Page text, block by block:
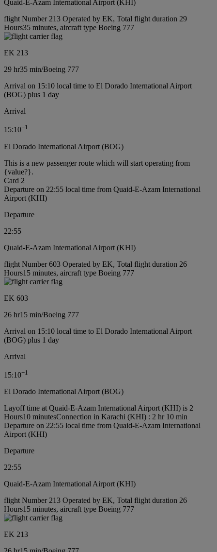
Quaid-E-Azam International Airport (KHI)
flight Number 213 Operated by EK, Total flight duration 29
Hours35 minutes, aircraft type Boeing 777
EK 213
29 hr35 min/Boeing 777
Arrival on 15:10 local time to El Dorado International Airport
(BOG) plus 1 day
Arrival
15:10+1
El Dorado International Airport (BOG)
This is a new passenger route which will start operating from
{value?}.
Card 2
Departure on 22:55 local time from Quaid-E-Azam International
Airport (KHI)
Departure
22:55
Quaid-E-Azam International Airport (KHI)
flight Number 603 Operated by EK, Total flight duration 26
Hours15 minutes, aircraft type Boeing 777
EK 603
26 hr15 min/Boeing 777
Arrival on 15:10 local time to El Dorado International Airport
(BOG) plus 1 day
Arrival
15:10+1
El Dorado International Airport (BOG)
Layoff time at Quaid-E-Azam International Airport (KHI) is 2
Hours10 minutesConnection in Karachi (KHI) : 2 hr 10 min
Departure on 22:55 local time from Quaid-E-Azam International
Airport (KHI)
Departure
22:55
Quaid-E-Azam International Airport (KHI)
flight Number 213 Operated by EK, Total flight duration 26
Hours15 minutes, aircraft type Boeing 777
EK 213